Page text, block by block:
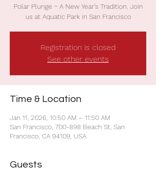
Polar Plunge ~ A New Year's Tradition. Join
us at Aquatic Park in San Francisco
Registration is closed
See other events
Time & Location
Jan 11, 2026, 10:50 AM – 11:50 AM
San Francisco, 700-898 Beach St, San
Francisco, CA 94109, USA
Guests